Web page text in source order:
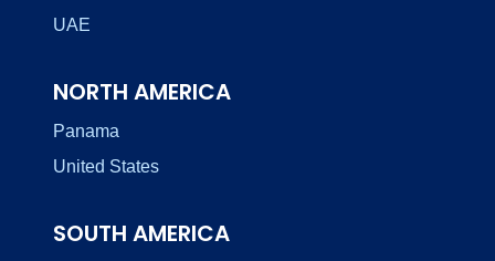
UAE
NORTH AMERICA
Panama
United States
SOUTH AMERICA